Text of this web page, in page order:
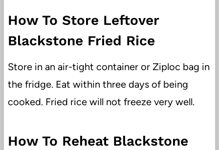
How To Store Leftover
Blackstone Fried Rice
Store in an air-tight container or Ziploc bag in
the fridge. Eat within three days of being
cooked. Fried rice will not freeze very well.
How To Reheat Blackstone